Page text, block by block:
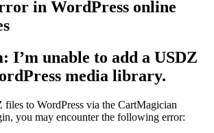
in WordPress online
I’m unable to add a USDZ
media library.
to WordPress via the CartMagician
you may encounter the following error: